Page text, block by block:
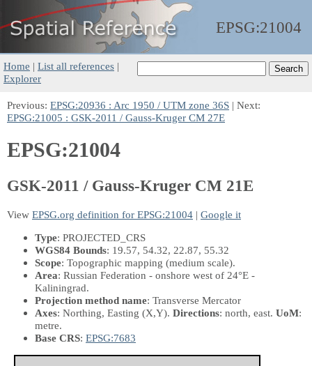
EPSG:21004
Home | List all references |
Explorer
Previous: EPSG:20936 : Arc 1950 / UTM zone 36S | Next:
EPSG:21005 : GSK-2011 / Gauss-Kruger CM 27E
EPSG:21004
GSK-2011 / Gauss-Kruger CM 21E
View EPSG.org definition for EPSG:21004 | Google it
Type: PROJECTED_CRS
WGS84 Bounds: 19.57, 54.32, 22.87, 55.32
Scope: Topographic mapping (medium scale).
Area: Russian Federation - onshore west of 24°E -
Kaliningrad.
Projection method name: Transverse Mercator
Axes: Northing, Easting (X,Y). Directions: north, east. UoM:
metre.
Base CRS: EPSG:7683